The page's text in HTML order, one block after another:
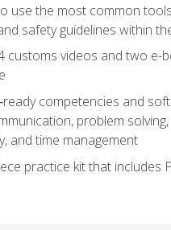
use the most common
safety guidelines within
customs videos and two e-
competencies and
problem solving,
and time management
practice kit that includes